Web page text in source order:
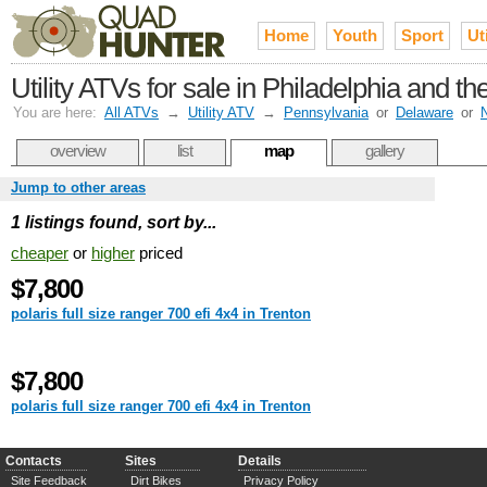
Home Youth Sport
Utility ATVs for sale in Philadelphia and
You are here: All ATVs → Utility ATV → Pennsylvania or Delaware or
overview list map gallery
Jump to other areas
1 listings found, sort by...
cheaper or higher priced
$7,800
polaris full size ranger 700 efi 4x4 in Trenton
$7,800
polaris full size ranger 700 efi 4x4 in Trenton
Contacts
Site Feedback
Sites
Dirt Bikes
Details
Privacy Policy